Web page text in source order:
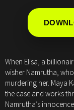
When Elisa, a
wisher Namrutha,
murdering her. Maya
the case and works
Namrutha’s